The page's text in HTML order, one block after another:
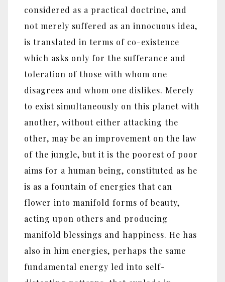
considered as a practical doctrine, and
not merely suffered as an innocuous idea,
is translated in terms of co-existence
which asks only for the sufferance and
toleration of those with whom one
disagrees and whom one dislikes. Merely
to exist simultaneously on this planet with
another, without either attacking the
other, may be an improvement on the law
of the jungle, but it is the poorest of poor
aims for a human being, constituted as he
is as a fountain of energies that can
flower into manifold forms of beauty,
acting upon others and producing
manifold blessings and happiness. He has
also in him energies, perhaps the same
fundamental energy led into self-